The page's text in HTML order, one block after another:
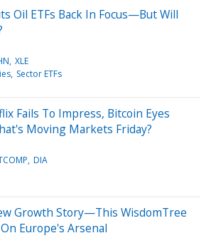
Oil ETFs Back In Focus—But Will
XLE
Sector ETFs
Fails To Impress, Bitcoin Eyes
Moving Markets Friday?
DIA
Growth Story—This WisdomTree
Europe's Arsenal